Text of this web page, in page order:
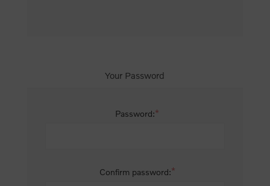
Your Password
Password:*
Confirm password:*